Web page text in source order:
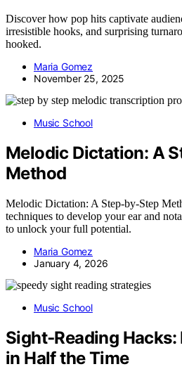
Discover how pop hits captivate
irresistible hooks, and surprising
hooked.
Maria Gomez
November 25, 2025
Music School
Melodic Dictation: A
Method
Melodic Dictation: A Step-by-Step
techniques to develop your ear and
to unlock your full potential.
Maria Gomez
January 4, 2026
Music School
Sight‑Reading
in Half the Time